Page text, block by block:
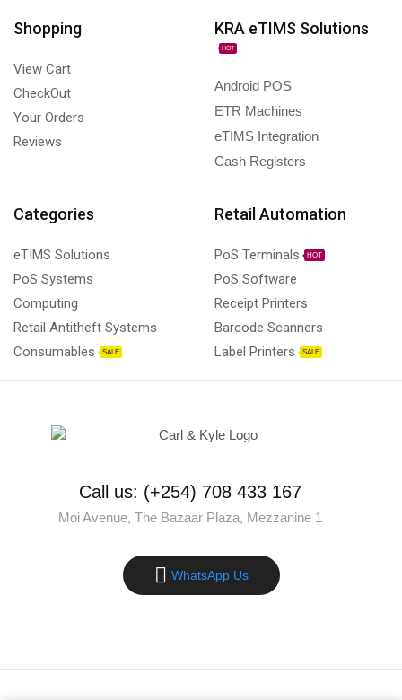
Shopping
View Cart
CheckOut
Your Orders
Reviews
KRA eTIMS Solutions
HOT
Android POS
ETR Machines
eTIMS Integration
Cash Registers
Categories
eTIMS Solutions
PoS Systems
Computing
Retail Antitheft Systems
Consumables
SALE
Retail Automation
PoS Terminals HOT
PoS Software
Receipt Printers
Barcode Scanners
Label Printers
SALE
Call us: (+254) 708 433 167
Moi Avenue, The Bazaar Plaza, Mezzanine 1
WhatsApp Us